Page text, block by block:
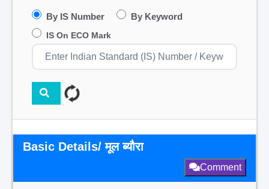
By IS Number By Keyword
IS On ECO Mark
Basic Details/ मूल ब्यौरा
Comment